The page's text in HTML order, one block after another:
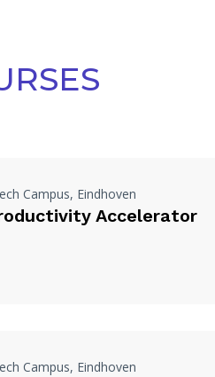
Campus, Eindhoven
Accelerator
Campus, Eindhoven